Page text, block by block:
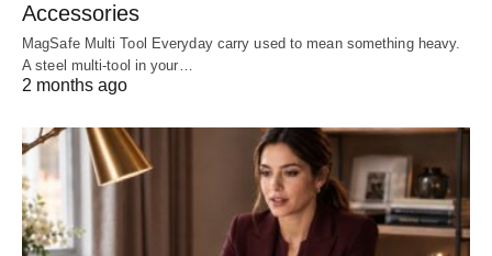
Accessories
MagSafe Multi Tool Everyday carry used to mean something heavy.
A steel multi-tool in your…
2 months ago